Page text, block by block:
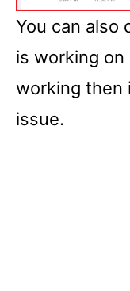
You can also
is working
working then
issue.